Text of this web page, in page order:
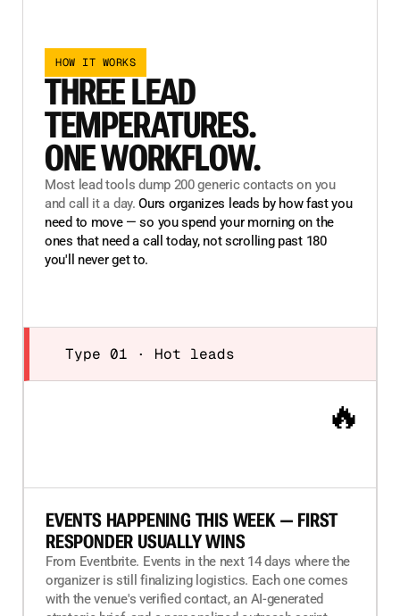
HOW IT WORKS
THREE LEAD
TEMPERATURES.
ONE WORKFLOW.
Most lead tools dump 200 generic contacts on you
and call it a day. Ours organizes leads by how fast you
need to move — so you spend your morning on the
ones that need a call today, not scrolling past 180
you'll never get to.
Type 01 · Hot leads
🔥
EVENTS HAPPENING THIS WEEK — FIRST
RESPONDER USUALLY WINS
From Eventbrite. Events in the next 14 days where the
organizer is still finalizing logistics. Each one comes
with the venue's verified contact, an AI-generated